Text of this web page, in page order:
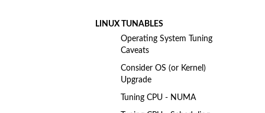
LINUX TUNABLES
Operating System Tuning
Caveats
Consider OS (or Kernel)
Upgrade
Tuning CPU - NUMA